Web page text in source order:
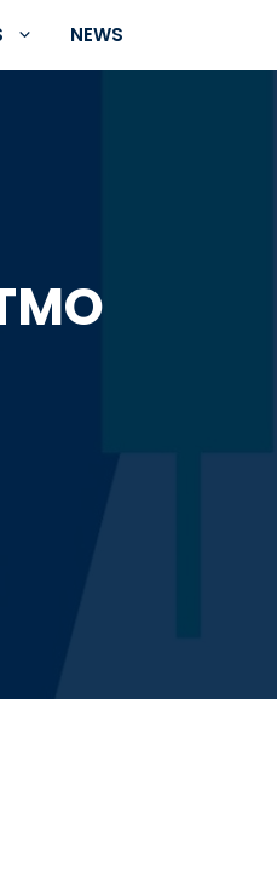
NEWS